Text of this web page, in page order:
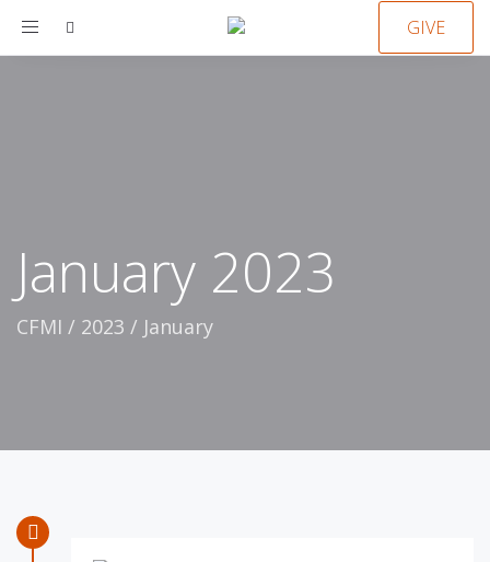
Toggle
GIVE
January 2023
CFMI / 2023 / January